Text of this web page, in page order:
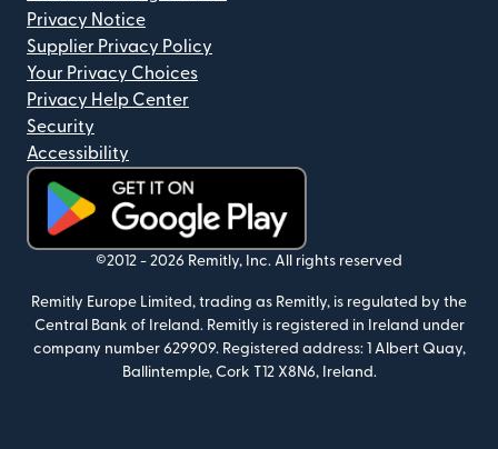
Privacy Notice
Supplier Privacy Policy
Your Privacy Choices
Privacy Help Center
Security
Accessibility
(opens in new window)
©2012 - 2026 Remitly, Inc. All rights reserved
Remitly Europe Limited, trading as Remitly, is regulated by the
Central Bank of Ireland. Remitly is registered in Ireland under
company number 629909. Registered address: 1 Albert Quay,
Ballintemple, Cork T12 X8N6, Ireland.